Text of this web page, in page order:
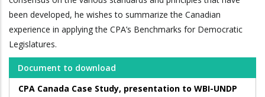
been developed, he wishes to summarize the Canadian
experience in applying the CPA’s Benchmarks for Democratic
Legislatures.
Document to download
CPA Canada Case Study, presentation to WBI-UNDP